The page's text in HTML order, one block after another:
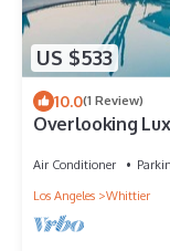
US $533
10.0(1 Review)
Overlooking
Air Conditioner
Los Angeles
Whittier